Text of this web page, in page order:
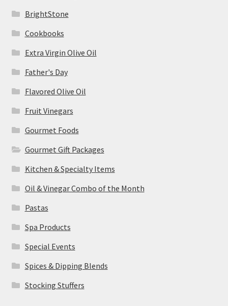
BrightStone
Cookbooks
Extra Virgin Olive Oil
Father's Day
Flavored Olive Oil
Fruit Vinegars
Gourmet Foods
Gourmet Gift Packages
Kitchen & Specialty Items
Oil & Vinegar Combo of the Month
Pastas
Spa Products
Special Events
Spices & Dipping Blends
Stocking Stuffers